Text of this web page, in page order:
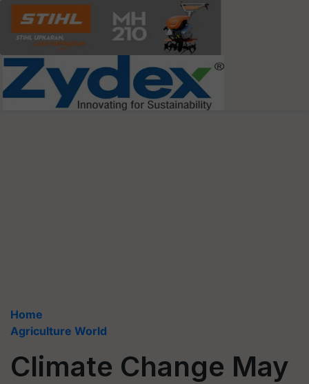
Home
Agriculture World
Climate Change May